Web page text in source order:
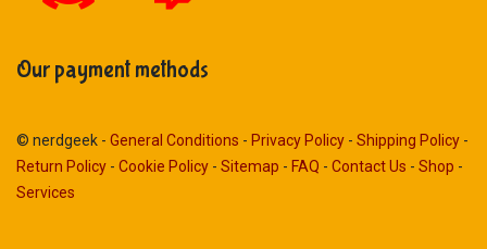
Our payment methods
© nerdgeek - General Conditions - Privacy Policy - Shipping Policy -
Return Policy - Cookie Policy - Sitemap - FAQ - Contact Us - Shop -
Services